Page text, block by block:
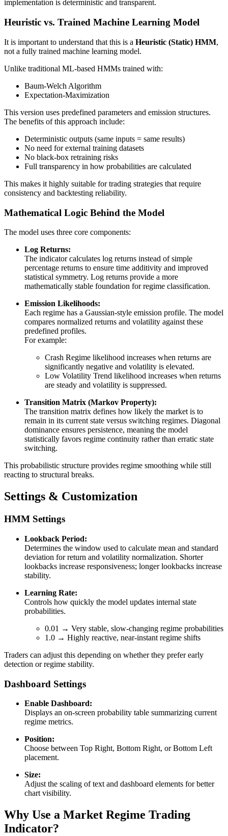
implementation is deterministic and transparent.
Heuristic vs. Trained Machine Learning Model
It is important to understand that this is a Heuristic (Static) HMM,
not a fully trained machine learning model.
Unlike traditional ML-based HMMs trained with:
Baum-Welch Algorithm
Expectation-Maximization
This version uses predefined parameters and emission structures.
The benefits of this approach include:
Deterministic outputs (same inputs = same results)
No need for external training datasets
No black-box retraining risks
Full transparency in how probabilities are calculated
This makes it highly suitable for trading strategies that require
consistency and backtesting reliability.
Mathematical Logic Behind the Model
The model uses three core components:
Log Returns:
The indicator calculates log returns instead of simple
percentage returns to ensure time additivity and improved
statistical symmetry. Log returns provide a more
mathematically stable foundation for regime classification.
Emission Likelihoods:
Each regime has a Gaussian-style emission profile. The model
compares normalized returns and volatility against these
predefined profiles.
For example:
Crash Regime likelihood increases when returns are
significantly negative and volatility is elevated.
Low Volatility Trend likelihood increases when returns
are steady and volatility is suppressed.
Transition Matrix (Markov Property):
The transition matrix defines how likely the market is to
remain in its current state versus switching regimes. Diagonal
dominance ensures persistence, meaning the model
statistically favors regime continuity rather than erratic state
switching.
This probabilistic structure provides regime smoothing while still
reacting to structural breaks.
Settings & Customization
HMM Settings
Lookback Period:
Determines the window used to calculate mean and standard
deviation for return and volatility normalization. Shorter
lookbacks increase responsiveness; longer lookbacks increase
stability.
Learning Rate:
Controls how quickly the model updates internal state
probabilities.
0.01 → Very stable, slow-changing regime probabilities
1.0 → Highly reactive, near-instant regime shifts
Traders can adjust this depending on whether they prefer early
detection or regime stability.
Dashboard Settings
Enable Dashboard:
Displays an on-screen probability table summarizing current
regime metrics.
Position:
Choose between Top Right, Bottom Right, or Bottom Left
placement.
Size:
Adjust the scaling of text and dashboard elements for better
chart visibility.
Why Use a Market Regime Trading
Indicator?